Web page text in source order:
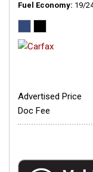
Fuel Economy 19/
Advertised Price
Doc Fee